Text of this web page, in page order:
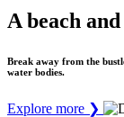
A beach
Break away from the
water bodies.
Explore more ❯